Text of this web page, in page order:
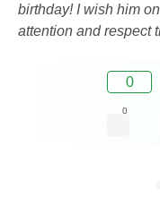
birthday! I wish him
attention and respect
0
0